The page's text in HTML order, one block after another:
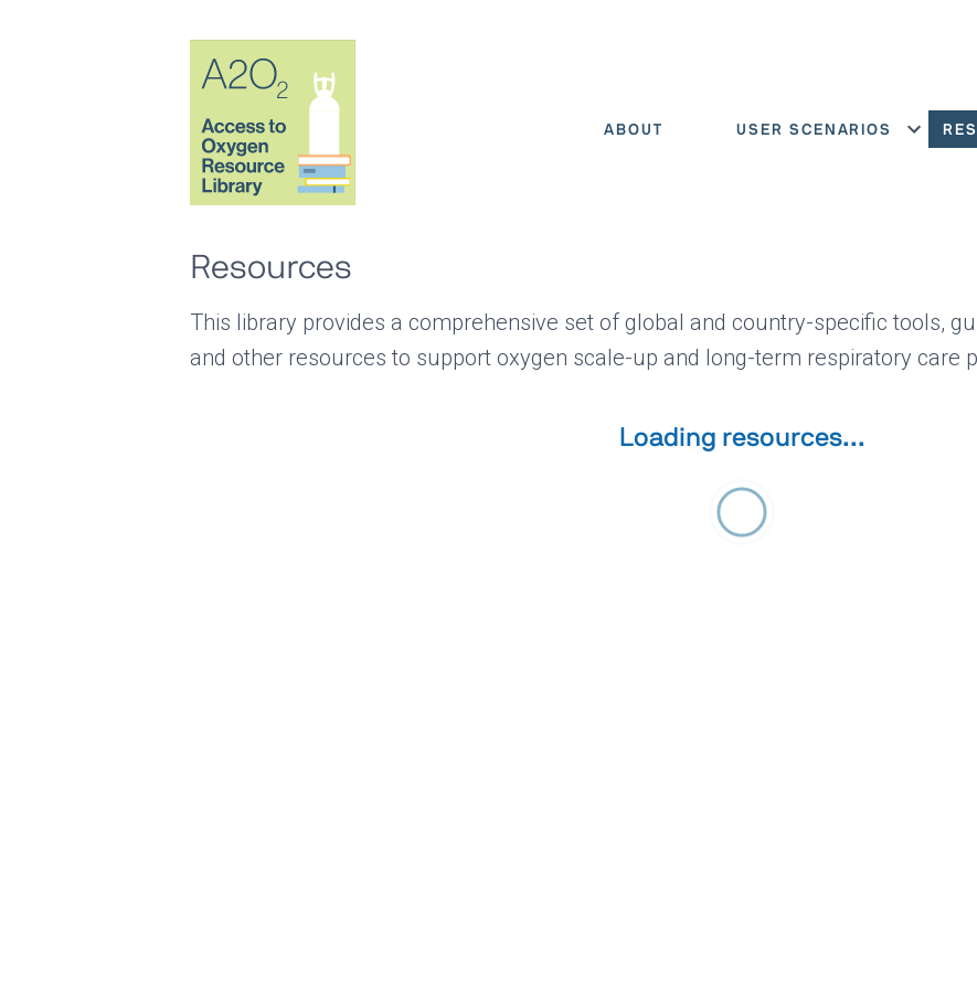
ABOUT
USER SCENARIOS
Resources
This library provides a comprehensive set of global and country-specific tools,
and other resources to support oxygen scale-up and long-term respiratory care
Loading resources...